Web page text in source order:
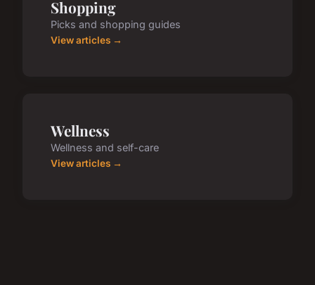
Shopping
Picks and shopping guides
View articles →
Wellness
Wellness and self-care
View articles →